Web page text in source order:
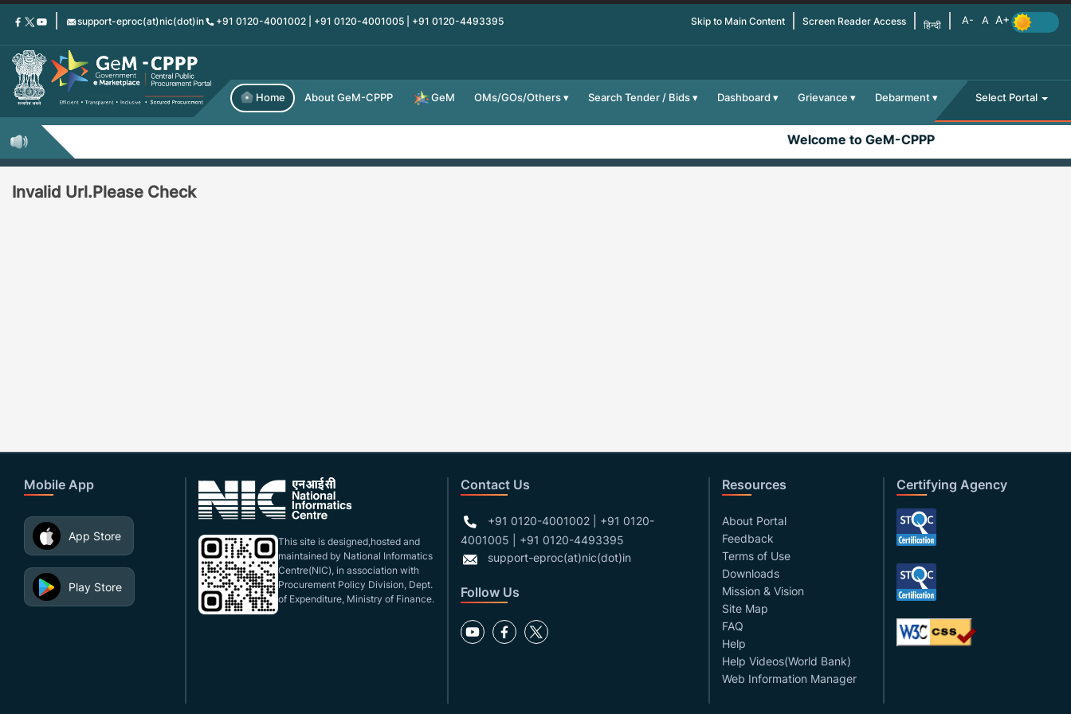
Skip
content
support-eproc(at)nic(dot)in +91 0120-4001002 | +91 0120-4001005 | +91 0120-4493395 Skip to Main Content Screen Reader Access हिन्दी
Home About GeM-CPPP GeM OMs/GOs/Others Search Tender / Bids Dashboard Grievance Debarment Select Portal
Welcome to GeM-CPPP
Invalid Url.Please Check
Mobile App
App Store
Play Store
This site is designed,hosted and
maintained by National Informatics
Centre(NIC), in association with
Procurement Policy Division, Dept.
of Expenditure, Ministry of Finance.
Contact Us
+91 0120-4001002 | +91 0120-
4001005 | +91 0120-4493395
support-eproc(at)nic(dot)in
Follow Us
Resources
About Portal
Feedback
Terms of Use
Downloads
Mission & Vision
Site Map
FAQ
Help
Help Videos(World Bank)
Web Information Manager
Certifying Agency